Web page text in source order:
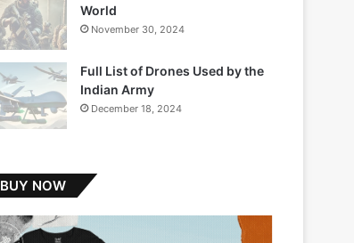
World
November 30, 2024
Full List of Drones Used by the
Indian Army
December 18, 2024
BUY NOW